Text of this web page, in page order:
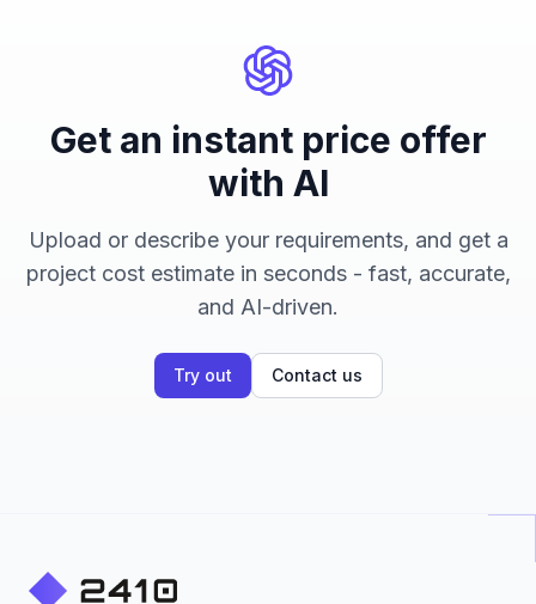
Get an instant price offer
with AI
Upload or describe your requirements, and get a
project cost estimate in seconds - fast, accurate,
and AI-driven.
Try out Contact us